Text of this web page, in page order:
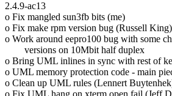
2.4.9-ac13
o Fix mangled sun3fb bits (me)
o Fix make rpm version bug (Russell King)
o Work around eepro100 bug with some
versions on 10Mbit half duplex
o Bring UML inlines in sync with rest of
o UML memory protection code - main
o Clean up UML rules (Lennert